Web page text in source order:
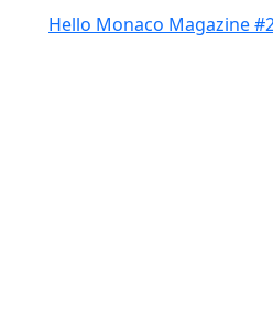
Hello Monaco Magazine